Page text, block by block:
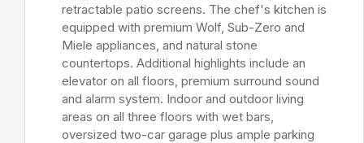
retractable patio screens. The chef's kitchen is
equipped with premium Wolf, Sub-Zero and
Miele appliances, and natural stone
countertops. Additional highlights include an
elevator on all floors, premium surround sound
and alarm system. Indoor and outdoor living
areas on all three floors with wet bars,
oversized two-car garage plus ample parking